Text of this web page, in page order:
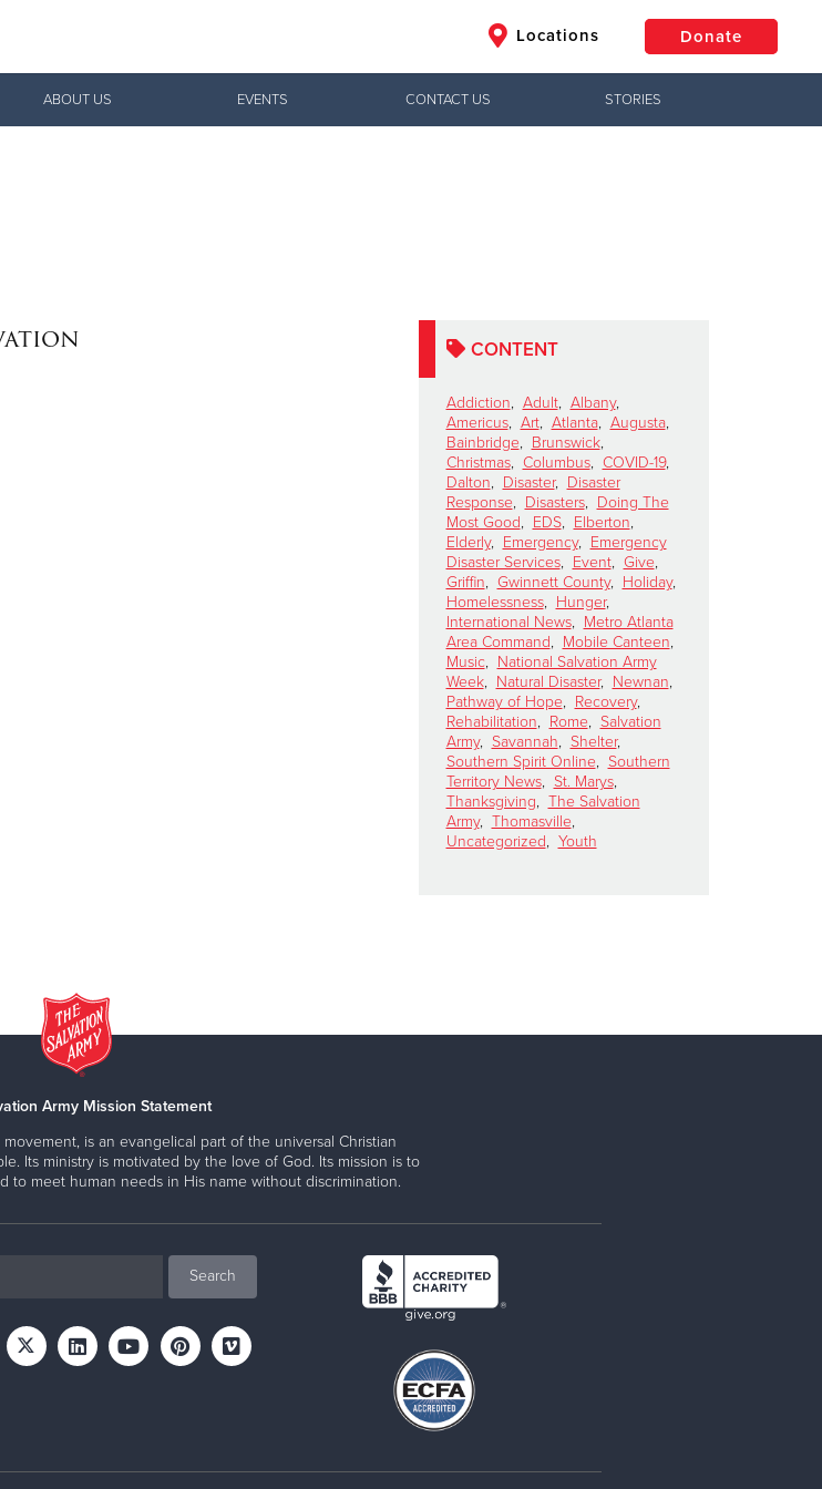
Locations Donate
ABOUT US EVENTS CONTACT US STORIES
CONTENT
Addiction, Adult, Albany,
Americus, Art, Atlanta, Augusta,
Bainbridge, Brunswick,
Christmas, Columbus, COVID-19,
Dalton, Disaster, Disaster
Response, Disasters, Doing The
Most Good, EDS, Elberton,
Elderly, Emergency, Emergency
Disaster Services, Event, Give,
Griffin, Gwinnett County, Holiday,
Homelessness, Hunger,
International News, Metro Atlanta
Area Command, Mobile Canteen,
Music, National Salvation Army
Week, Natural Disaster, Newnan,
Pathway of Hope, Recovery,
Rehabilitation, Rome, Salvation
Army, Savannah, Shelter,
Southern Spirit Online, Southern
Territory News, St. Marys,
Thanksgiving, The Salvation
Army, Thomasville,
Uncategorized, Youth
Army Mission Statement
is an evangelical part of the universal Christian
Its ministry is motivated by the love of God. Its mission is to
to meet human needs in His name without discrimination.